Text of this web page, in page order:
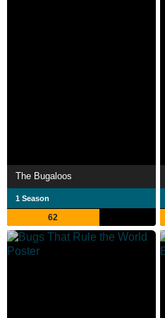
The Bugaloos
1 Season
62